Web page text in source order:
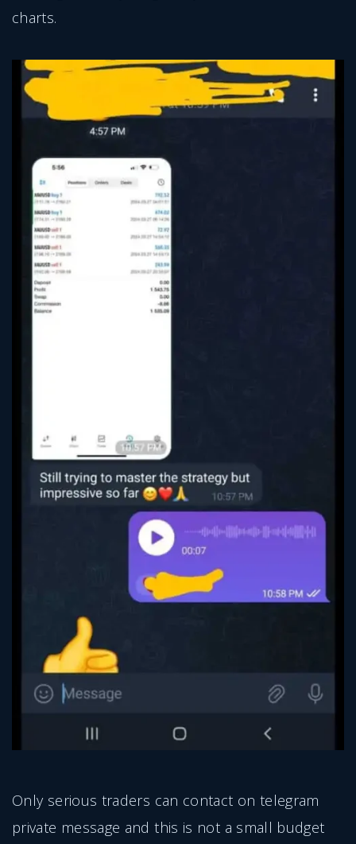
charts.
Only serious traders can contact on telegram
private message and this is not a small budget